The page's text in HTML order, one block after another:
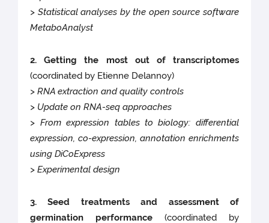
> Statistical analyses by the open source software
MetaboAnalyst
2. Getting the most out of transcriptomes
(coordinated by Etienne Delannoy)
> RNA extraction and quality controls
> Update on RNA-seq approaches
> From expression tables to biology: differential
expression, co-expression, annotation enrichments
using DiCoExpress
> Experimental design
3. Seed treatments and assessment of
germination performance (coordinated by